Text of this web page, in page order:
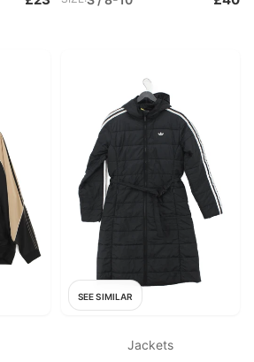
SEE SIMILAR
Jackets